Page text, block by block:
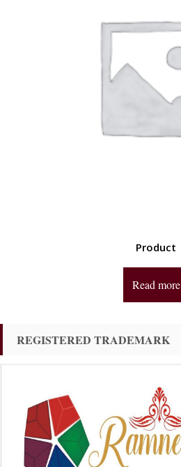
Product
Read more
REGISTERED TRADEMARK